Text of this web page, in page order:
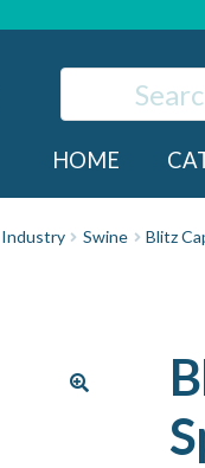
HOME
Industry Swine Blitz